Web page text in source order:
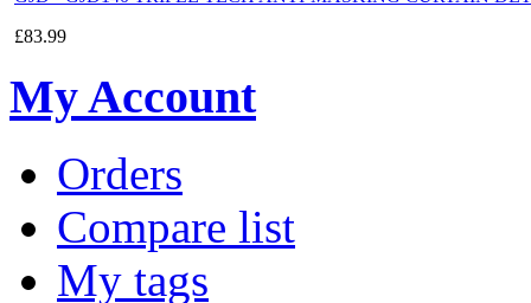
£83.99
My Account
Orders
Compare list
My tags